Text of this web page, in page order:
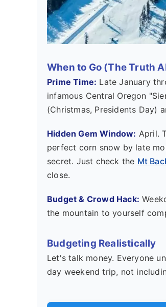
When to Go (The Truth
Prime Time: Late January
infamous Central Oregon
(Christmas, Presidents Day)
Hidden Gem Window: April.
perfect corn snow by late
secret. Just check the Mt
close.
Budget & Crowd Hack:
the mountain to yourself
Budgeting Realistically
Let's talk money. Everyone
day weekend trip, not